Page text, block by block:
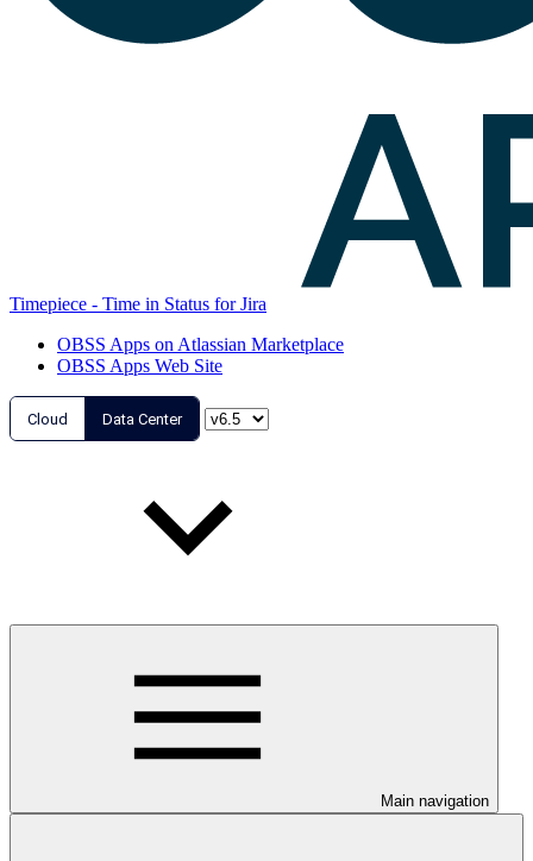
Timepiece - Time in Status for Jira
OBSS Apps on Atlassian Marketplace
OBSS Apps Web Site
Cloud Data Center
Main navigation